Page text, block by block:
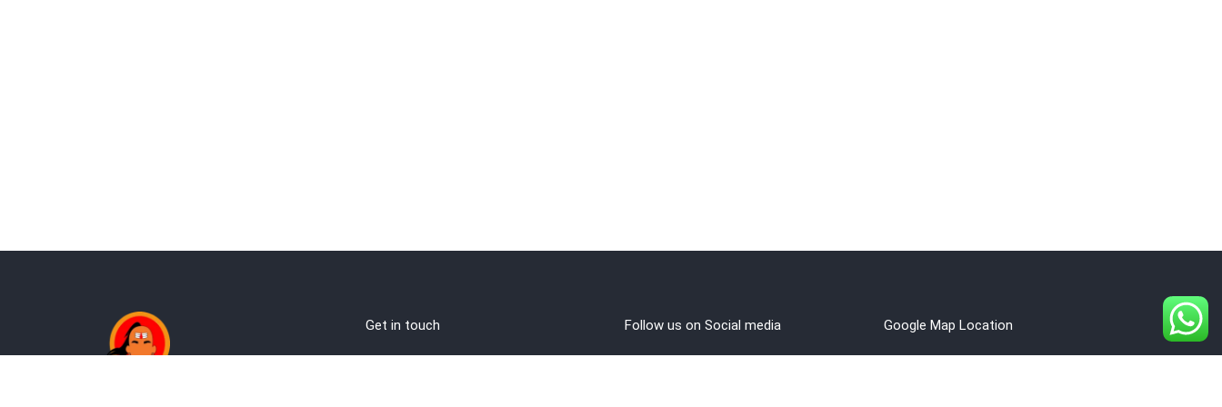
Get in touch Follow us on Social media Google Map Location